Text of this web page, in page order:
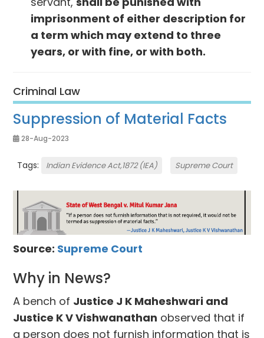
imprisonment of either descrip­tion for
a term which may extend to three
years, or with fine, or with both.
Criminal Law
Suppression of Material Facts
28-Aug-2023
Tags: Indian Evidence Act,1872 (IEA) Supreme Court
Source: Supreme Court
Why in News?
A bench of Justice J K Maheshwari and
Justice K V Vishwanathan observed that if
a person does not furnish information that is